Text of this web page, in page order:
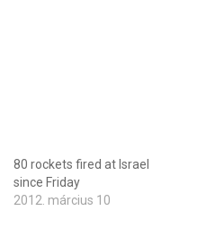
80 rockets fired at Israel
since Friday
2012. március 10